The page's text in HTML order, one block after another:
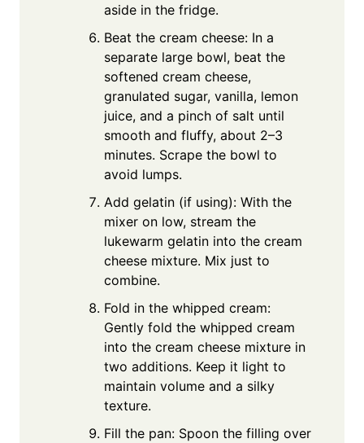
aside in the fridge.
Beat the cream cheese: In a
separate large bowl, beat the
softened cream cheese,
granulated sugar, vanilla, lemon
juice, and a pinch of salt until
smooth and fluffy, about 2–3
minutes. Scrape the bowl to
avoid lumps.
Add gelatin (if using): With the
mixer on low, stream the
lukewarm gelatin into the cream
cheese mixture. Mix just to
combine.
Fold in the whipped cream:
Gently fold the whipped cream
into the cream cheese mixture in
two additions. Keep it light to
maintain volume and a silky
texture.
Fill the pan: Spoon the filling over